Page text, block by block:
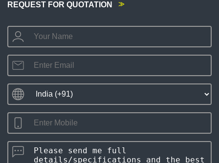
REQUEST FOR QUOTATION